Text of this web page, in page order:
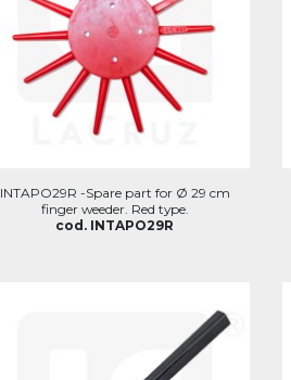
INTAPO29R -Spare part for Ø 29 cm
finger weeder. Red type.
cod. INTAPO29R